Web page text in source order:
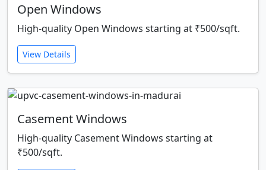
Open Windows
High-quality Open Windows starting at ₹500/sqft.
View Details
Casement Windows
High-quality Casement Windows starting at
₹500/sqft.